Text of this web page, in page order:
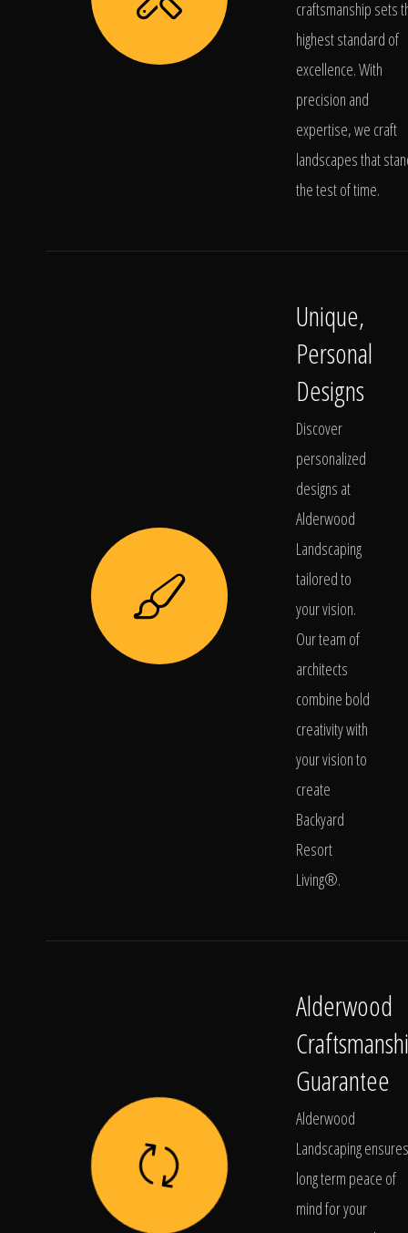
craftsmanship sets
highest standard of
excellence. With
precision and
expertise, we craft
landscapes that
the test of time.
Unique,
Personal
Designs
Discover
personalized
designs at
Alderwood
Landscaping
tailored to
your vision.
Our team of
architects
combine bold
creativity with
your vision to
create
Backyard
Resort
Living®.
Alderwood
Guarantee
Alderwood
Landscaping ensures
long term peace of
mind for your